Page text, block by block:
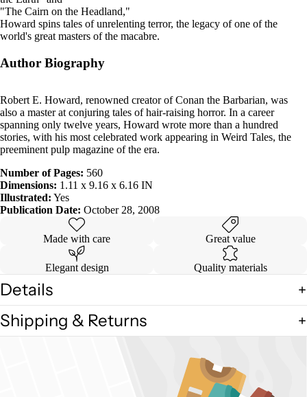
"The Cairn on the Headland,"
Howard spins tales of unrelenting terror, the legacy of one of the
world's great masters of the macabre.
Author Biography
Robert E. Howard, renowned creator of Conan the Barbarian, was
also a master at conjuring tales of hair-raising horror. In a career
spanning only twelve years, Howard wrote more than a hundred
stories, with his most celebrated work appearing in Weird Tales, the
preeminent pulp magazine of the era.
Number of Pages: 560
Dimensions: 1.11 x 9.16 x 6.16 IN
Illustrated: Yes
Publication Date: October 28, 2008
Made with care Great value
Elegant design Quality materials
Details
Shipping & Returns